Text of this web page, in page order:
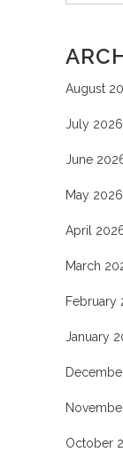
August
July 2026
June
May 2026
April
March
February
January
October